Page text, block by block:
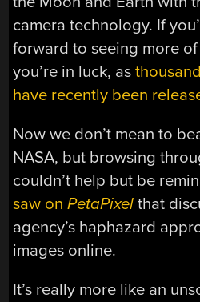
camera technology. If
forward to seeing more of
you’re in luck, as
have recently been
Now we don’t mean to
NASA, but browsing
couldn’t help but be
saw onPetaPixel that
agency’s haphazard
images online.
It’s really more like an